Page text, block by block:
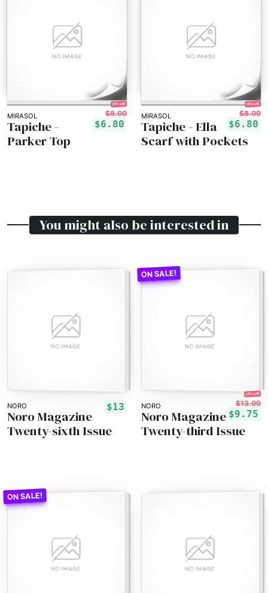
MIRASOL
15% off!
$8.00
$6.80
Tapiche -
Parker Top
MIRASOL
15% off!
$8.00
$6.80
Tapiche - Ella
Scarf with Pockets
You might also be interested in
NORO $13
Noro Magazine
Twenty-sixth Issue
NORO
25% off!
$13.00
$9.75
Noro Magazine
Twenty-third Issue